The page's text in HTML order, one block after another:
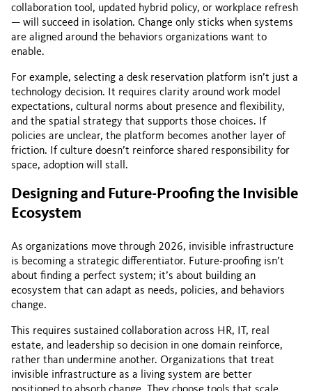
collaboration tool, updated hybrid policy, or workplace refresh
— will succeed in isolation. Change only sticks when systems
are aligned around the behaviors organizations want to
enable.
For example, selecting a desk reservation platform isn’t just a
technology decision. It requires clarity around work model
expectations, cultural norms about presence and flexibility,
and the spatial strategy that supports those choices. If
policies are unclear, the platform becomes another layer of
friction. If culture doesn’t reinforce shared responsibility for
space, adoption will stall.
Designing and Future-Proofing the Invisible
Ecosystem
As organizations move through 2026, invisible infrastructure
is becoming a strategic differentiator. Future-proofing isn’t
about finding a perfect system; it’s about building an
ecosystem that can adapt as needs, policies, and behaviors
change.
This requires sustained collaboration across HR, IT, real
estate, and leadership so decision in one domain reinforce,
rather than undermine another. Organizations that treat
invisible infrastructure as a living system are better